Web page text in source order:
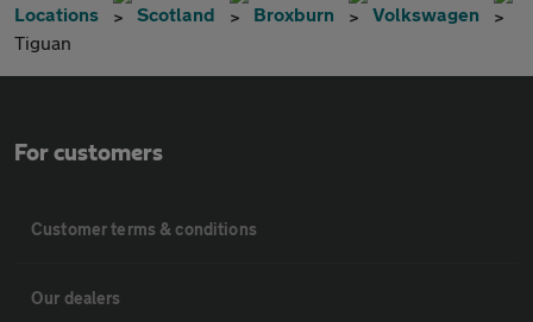
Locations Scotland Broxburn
Volkswagen
Tiguan
For customers
Customer terms & conditions
Our dealers